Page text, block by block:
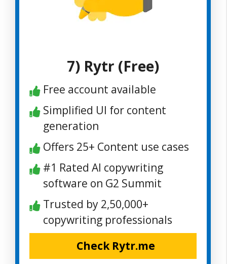
7) Rytr (Free)
Free account available
Simplified UI for content
generation
Offers 25+ Content use cases
#1 Rated AI copywriting
software on G2 Summit
Trusted by 2,50,000+
copywriting professionals
Check Rytr.me